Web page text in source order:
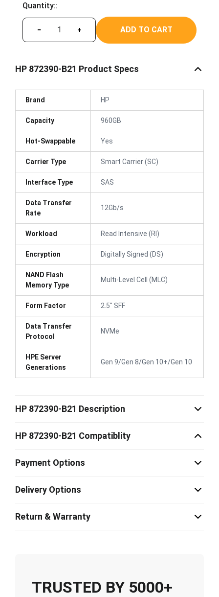
Quantity::
− + ADD TO CART
HP 872390-B21 Product Specs
Brand HP
Capacity 960GB
Hot-Swappable Yes
Carrier Type Smart Carrier (SC)
Interface Type SAS
Data Transfer
Rate
12Gb/s
Workload Read Intensive (RI)
Encryption Digitally Signed (DS)
NAND Flash
Memory Type
Multi-Level Cell (MLC)
Form Factor 2.5" SFF
Data Transfer
Protocol
NVMe
HPE Server
Generations
Gen 9/Gen 8/Gen 10+/Gen 10
HP 872390-B21 Description
HP 872390-B21 Compatiblity
Payment Options
Delivery Options
Return & Warranty
TRUSTED BY 5000+